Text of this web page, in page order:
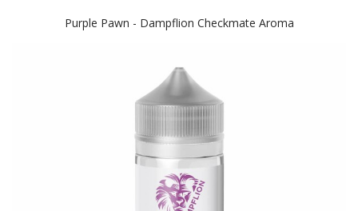
Purple Pawn - Dampflion Checkmate Aroma